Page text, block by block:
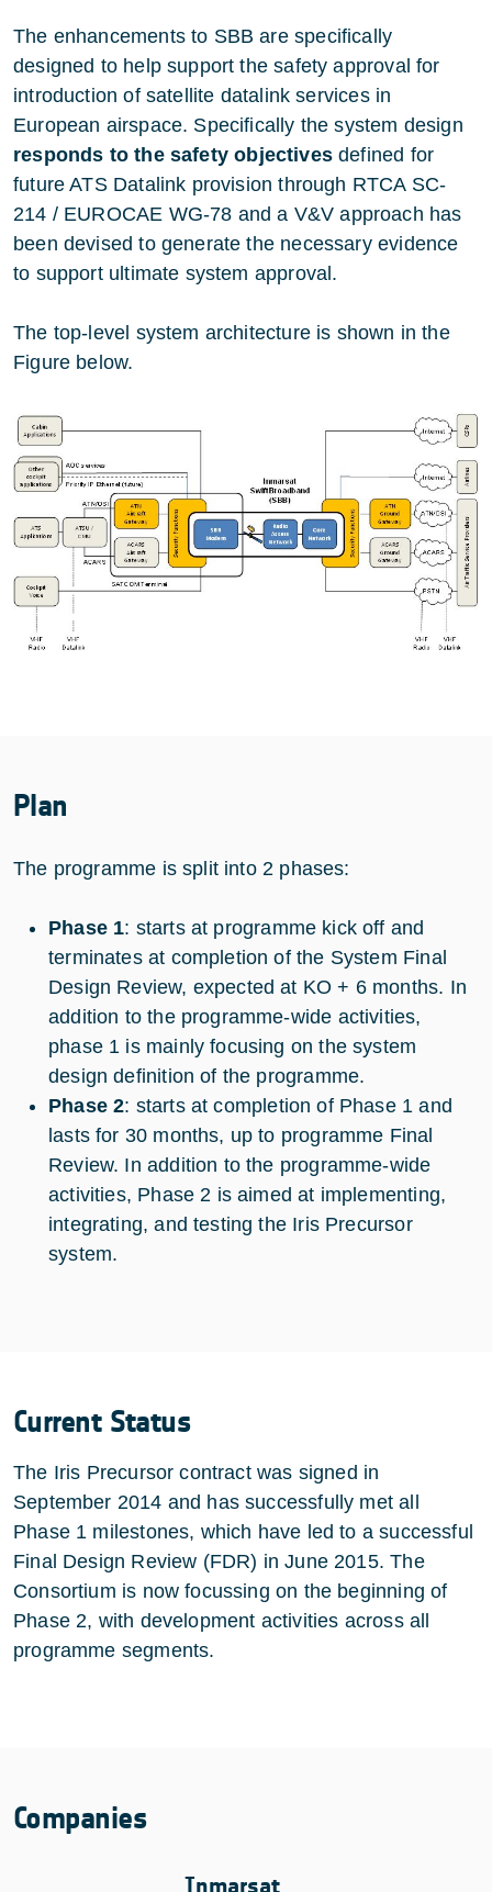
The enhancements to SBB are specifically
designed to help support the safety approval for
introduction of satellite datalink services in
European airspace. Specifically the system design
responds to the safety objectivesdefined for
future ATS Datalink provision through RTCA SC-
214 / EUROCAE WG-78 and a V&V approach has
been devised to generate the necessary evidence
to support ultimate system approval.
The top-level system architecture is shown in the
Figure below.
Plan
The programme is split into 2 phases:
Phase 1: starts at programme kick off and
terminates at completion of the System Final
Design Review, expected at KO + 6 months. In
addition to the programme-wide activities,
phase 1 is mainly focusing on the system
design definition of the programme.
Phase 2: starts at completion of Phase 1 and
lasts for 30 months, up to programme Final
Review. In addition to the programme-wide
activities, Phase 2 is aimed at implementing,
integrating, and testing the Iris Precursor
system.
Current Status
The Iris Precursor contract was signed in
September 2014 and has successfully met all
Phase 1 milestones, which have led to a successful
Final Design Review (FDR) in June 2015. The
Consortium is now focussing on the beginning of
Phase 2, with development activities across all
programme segments.
Companies